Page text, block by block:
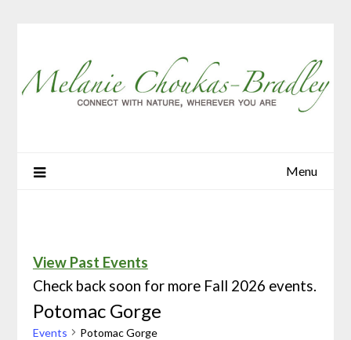
Menu
View Past Events
Check back soon for more Fall 2026 events.
Potomac Gorge
Events Potomac Gorge